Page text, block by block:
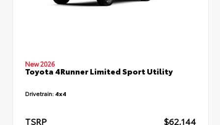
New 2026
Toyota 4Runner Limited Sport Utility
Drivetrain: 4x4
TSRP
$62,144